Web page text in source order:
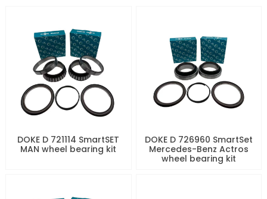
DOKE D 721114 SmartSET
MAN wheel bearing kit
DOKE D 726960 SmartSet
Mercedes-Benz Actros
wheel bearing kit